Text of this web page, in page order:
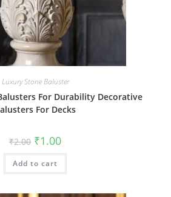
Luxury Stone Baluster
For Durability Decorative
For Decks
₹2.00 Original
price
was:
₹2.00.
₹1.00Current
is:
Add to cart